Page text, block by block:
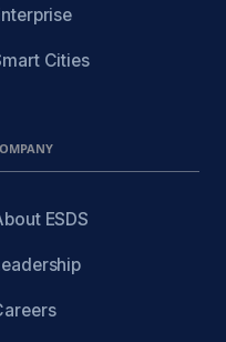
Cities
ESDS